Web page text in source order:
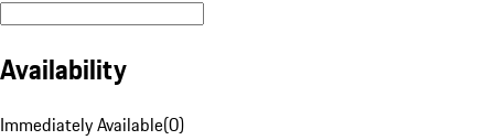
Availability
Immediately Available(0)